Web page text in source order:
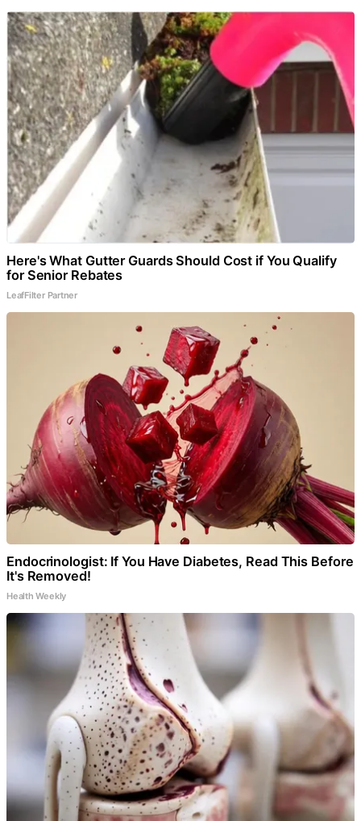
Here's What Gutter Guards Should Cost if You Qualify
for Senior Rebates
LeafFilter Partner
Endocrinologist: If You Have Diabetes, Read This Before
It's Removed!
Health Weekly